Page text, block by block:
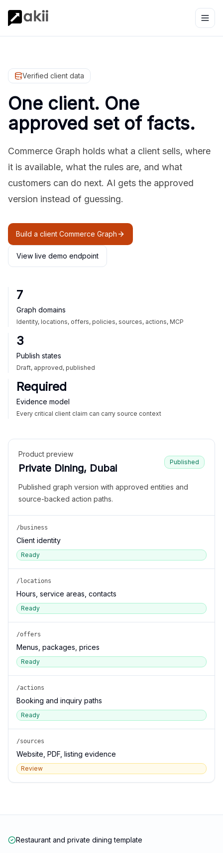
Verified client data
One client. One
approved set of facts.
Commerce Graph holds what a client sells, where
it is available, what the rules are, and what
customers can do next. AI gets the approved
version instead of guessing.
Build a client Commerce Graph
View live demo endpoint
7
Graph domains
Identity, locations, offers, policies, sources, actions, MCP
3
Publish states
Draft, approved, published
Required
Evidence model
Every critical client claim can carry source context
Product preview
Private Dining, Dubai
Published
Published graph version with approved entities and
source-backed action paths.
/business
Client identity
Ready
/locations
Hours, service areas, contacts
Ready
/offers
Menus, packages, prices
Ready
/actions
Booking and inquiry paths
Ready
/sources
Website, PDF, listing evidence
Review
Restaurant and private dining template